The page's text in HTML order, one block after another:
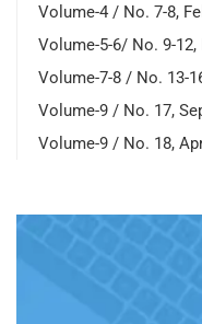
Volume-4 / No. 7-8,
Volume-5-6/ No. 9-
Volume-7-8 / No. 13-
Volume-9 / No. 17,
Volume-9 / No. 18,